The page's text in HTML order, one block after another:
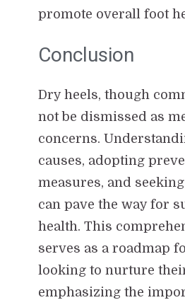
promote overall foot
Conclusion
Dry heels, though
not be dismissed as
concerns.
causes, adopting
measures, and
can pave the way for
health. This
serves as a roadmap
looking to nurture
emphasizing the